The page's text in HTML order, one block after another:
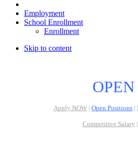
Employment
School Enrollment
Enrollment
Skip to content
Apply NOW | Open Positions |
Competitive Salary |